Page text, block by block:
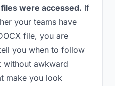
were accessed. If
your teams have
file, you are
you when to follow
without awkward
make you look